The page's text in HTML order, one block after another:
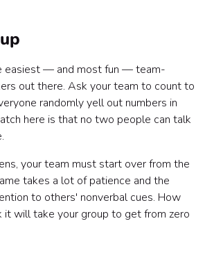
easiest — and most fun — team-
out there. Ask your team to count to
randomly yell out numbers in
here is that no two people can talk
your team must start over from the
takes a lot of patience and the
to others' nonverbal cues. How
it will take your group to get from zero